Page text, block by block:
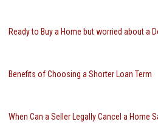
Ready to Buy a Home but worried about a
Benefits of Choosing a Shorter Loan Term
When Can a Seller Legally Cancel a Home